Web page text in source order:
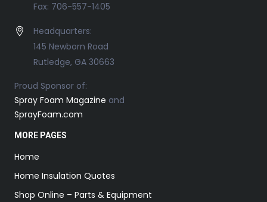
Fax: 706-557-1405
Headquarters:
145 Newborn Road
Rutledge, GA 30663
Proud Sponsor of:
Spray Foam Magazine and
SprayFoam.com
MORE PAGES
Home
Home Insulation Quotes
Shop Online – Parts & Equipment